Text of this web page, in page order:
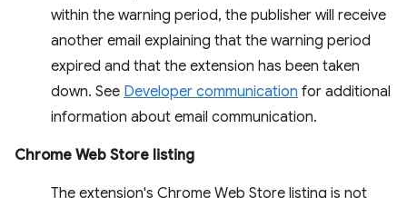
within the warning period, the publisher will receive
another email explaining that the warning period
expired and that the extension has been taken
down. See Developer communication for additional
information about email communication.
Chrome Web Store listing
The extension's Chrome Web Store listing is not